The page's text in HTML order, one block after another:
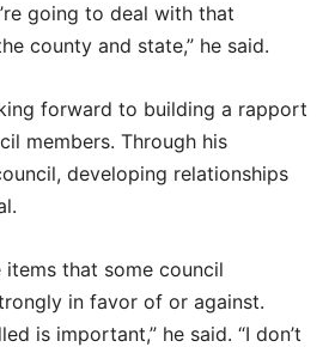
going to deal with that
county and state,” he said.
forward to building a rapport
members. Through his
developing relationships
items that some council
in favor of or against.
is important,” he said. “I don’t